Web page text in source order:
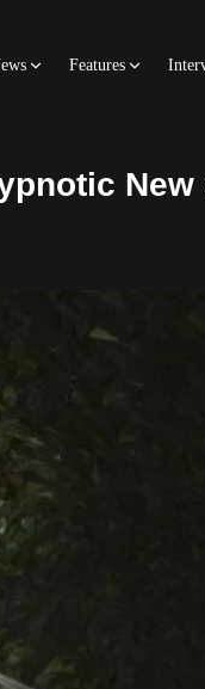
Features
New